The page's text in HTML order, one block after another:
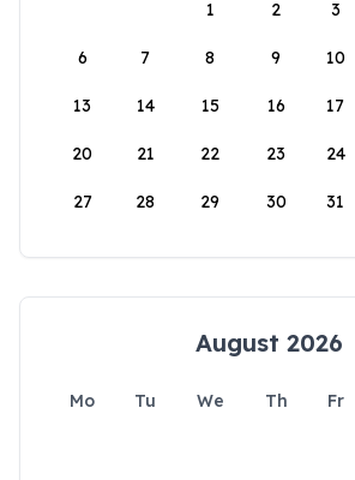
1
2 3
6 7 8 9 10
13 14 15 16 17
20 21 22 23 24
27 28 29 30 31
August 2026
Mo Tu We Th Fr